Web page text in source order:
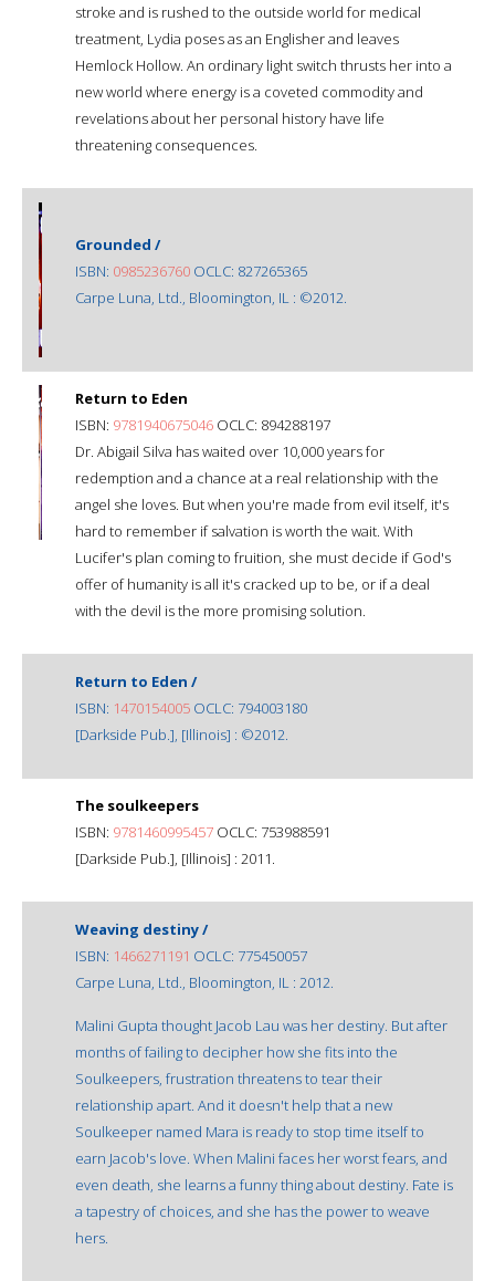
stroke and is rushed to the outside world for medical
treatment, Lydia poses as an Englisher and leaves
Hemlock Hollow. An ordinary light switch thrusts her into a
new world where energy is a coveted commodity and
revelations about her personal history have life
threatening consequences.
Grounded /
ISBN: 0985236760 OCLC: 827265365
Carpe Luna, Ltd., Bloomington, IL : ©2012.
Return to Eden
ISBN: 9781940675046 OCLC: 894288197
Dr. Abigail Silva has waited over 10,000 years for
redemption and a chance at a real relationship with the
angel she loves. But when you're made from evil itself, it's
hard to remember if salvation is worth the wait. With
Lucifer's plan coming to fruition, she must decide if God's
offer of humanity is all it's cracked up to be, or if a deal
with the devil is the more promising solution.
Return to Eden /
ISBN: 1470154005 OCLC: 794003180
[Darkside Pub.], [Illinois] : ©2012.
The soulkeepers
ISBN: 9781460995457 OCLC: 753988591
[Darkside Pub.], [Illinois] : 2011.
Weaving destiny /
ISBN: 1466271191 OCLC: 775450057
Carpe Luna, Ltd., Bloomington, IL : 2012.
Malini Gupta thought Jacob Lau was her destiny. But after
months of failing to decipher how she fits into the
Soulkeepers, frustration threatens to tear their
relationship apart. And it doesn't help that a new
Soulkeeper named Mara is ready to stop time itself to
earn Jacob's love. When Malini faces her worst fears, and
even death, she learns a funny thing about destiny. Fate is
a tapestry of choices, and she has the power to weave
hers.